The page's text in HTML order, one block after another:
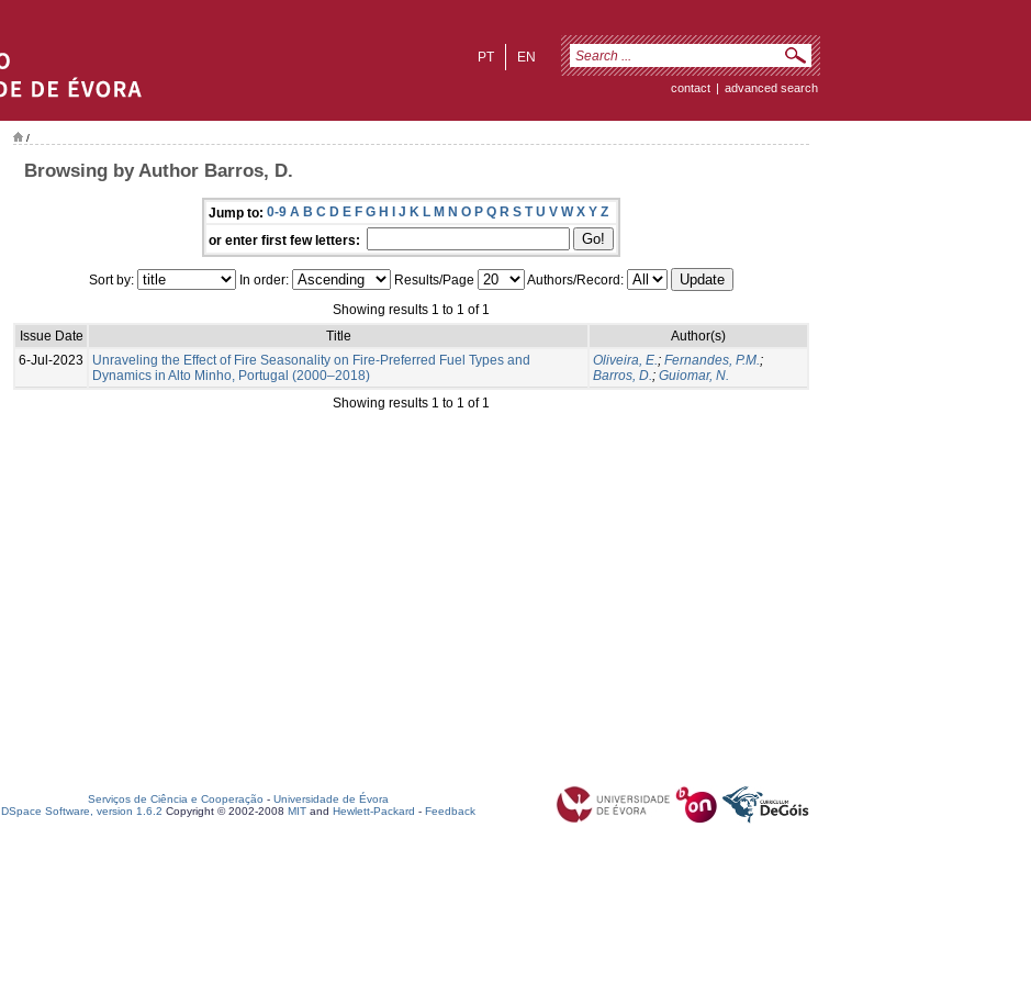
EN
PT
contact | advanced search
/
Browsing by Author Barros, D.
Jump to: 0-9 A B C D E F G H I J K L M N O P Q R S T U V W X Y Z
or enter first few letters:
Sort by: In order: Results/Page
Authors/Record:
Showing results 1 to 1 of 1
Issue Date
Title
Author(s)
6-Jul-2023
Unraveling the Effect of Fire Seasonality on Fire-Preferred Fuel Types and
Dynamics in Alto Minho, Portugal (2000–2018)
Oliveira, E.; Fernandes, P.M.;
Barros, D.; Guiomar, N.
Showing results 1 to 1 of 1
Serviços de Ciência e Cooperação - Universidade de Évora
DSpace Software, version 1.6.2 Copyright © 2002-2008 MIT and Hewlett-Packard - Feedback